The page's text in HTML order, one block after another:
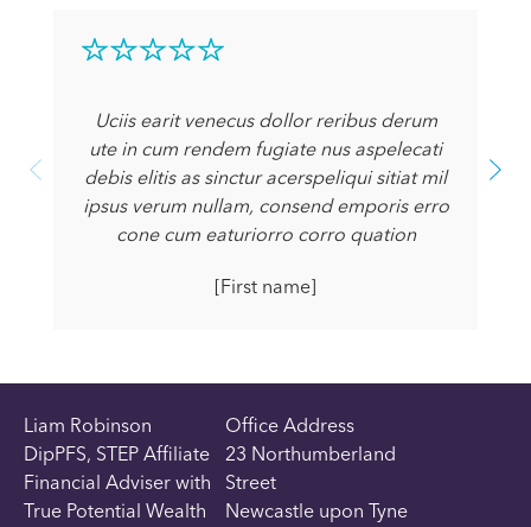
Uciis earit venecus dollor reribus derum
ute in cum rendem fugiate nus aspelecati
debis elitis as sinctur acerspeliqui sitiat mil
ipsus verum nullam, consend emporis erro
cone cum eaturiorro corro quation
[First name]
Liam Robinson
DipPFS, STEP Affiliate
Financial Adviser with
True Potential Wealth
Office Address
23 Northumberland
Street
Newcastle upon Tyne